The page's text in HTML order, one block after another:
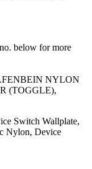
below for more
NYLON
(TOGGLE),
Switch Wallplate,
Nylon, Device